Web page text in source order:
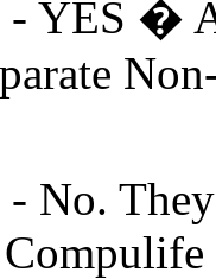
- YES �
No.